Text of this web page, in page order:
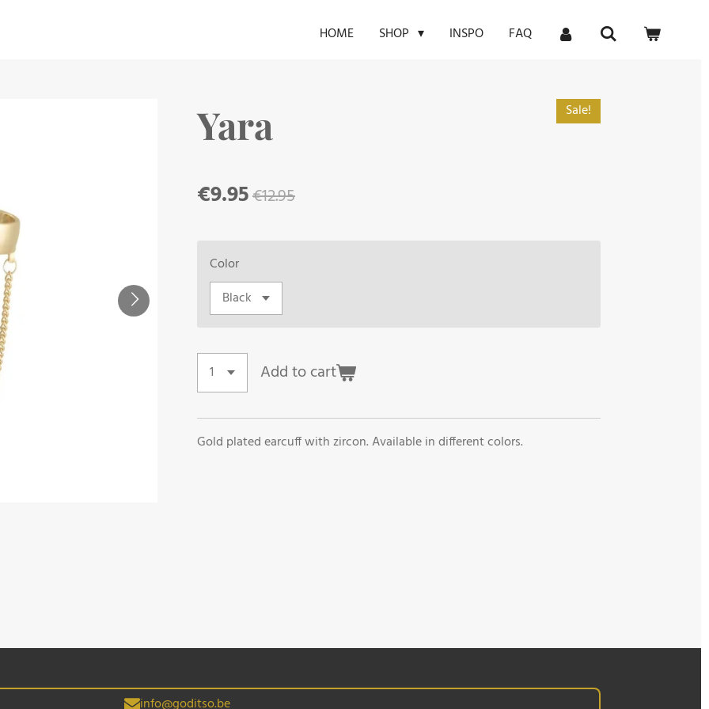
HOME SHOP INSPO FAQ
Yara Sale!
€9.95€12.95
Color
Add to cart
Gold plated earcuff with zircon. Available in different colors.
info@goditso.be